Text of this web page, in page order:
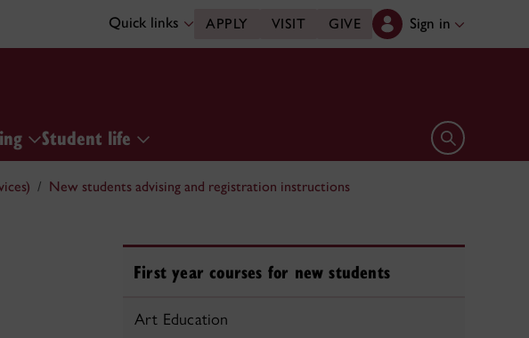
Quick links APPLY VISIT GIVE Sign in
Student life Open search
New students advising and registration instructions
First year courses for new students
Art Education